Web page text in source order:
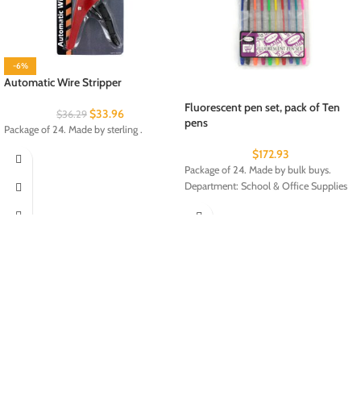
-6%
Automatic Wire Stripper
$36.29 $33.96
Package of 24. Made by sterling .
Fluorescent pen set, pack of Ten
pens
$172.93
Package of 24. Made by bulk buys.
Department: School & Office Supplies